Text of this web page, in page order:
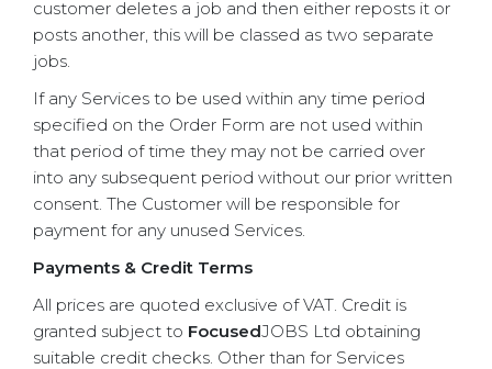
customer deletes a job and then either reposts it or
posts another, this will be classed as two separate
jobs.
If any Services to be used within any time period
specified on the Order Form are not used within
that period of time they may not be carried over
into any subsequent period without our prior written
consent. The Customer will be responsible for
payment for any unused Services.
Payments & Credit Terms
All prices are quoted exclusive of VAT. Credit is
granted subject to FocusedJOBS Ltd obtaining
suitable credit checks. Other than for Services